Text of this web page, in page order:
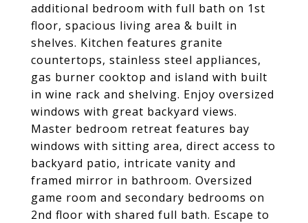
additional bedroom with full bath on 1st
floor, spacious living area & built in
shelves. Kitchen features granite
countertops, stainless steel appliances,
gas burner cooktop and island with built
in wine rack and shelving. Enjoy oversized
windows with great backyard views.
Master bedroom retreat features bay
windows with sitting area, direct access to
backyard patio, intricate vanity and
framed mirror in bathroom. Oversized
game room and secondary bedrooms on
2nd floor with shared full bath. Escape to